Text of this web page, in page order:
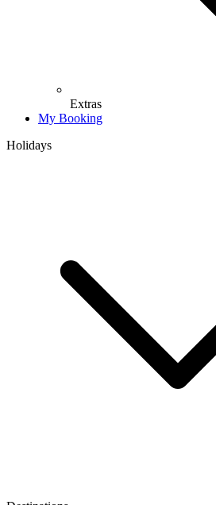
Extras
My Booking
Holidays